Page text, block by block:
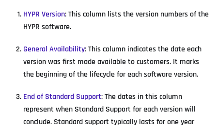
HYPR Version: This column lists the version numbers of the
HYPR software.
General Availability: This column indicates the date each
version was first made available to customers. It marks
the beginning of the lifecycle for each software version.
End of Standard Support: The dates in this column
represent when Standard Support for each version will
conclude. Standard support typically lasts for one year